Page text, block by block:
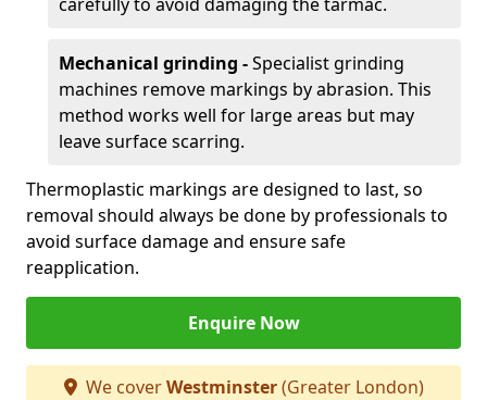
Mechanical grinding -Specialist grinding
machines remove markings by abrasion. This
method works well for large areas but may
leave surface scarring.
Thermoplastic markings are designed to last, so
removal should always be done by professionals to
avoid surface damage and ensure safe
reapplication.
Enquire Now
We coverWestminster(Greater London)